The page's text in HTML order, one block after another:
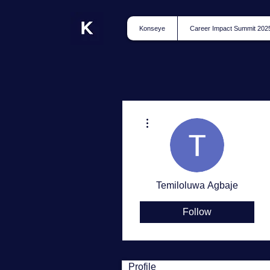
Konseye Career Impact Summit
Temiloluwa Agbaje
Follow
Profile